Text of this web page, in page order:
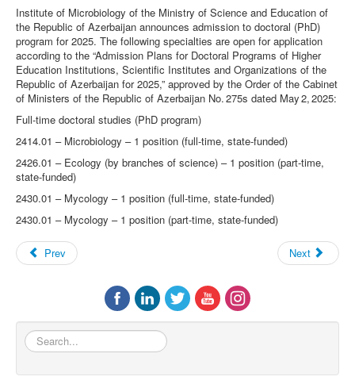
Institute of Microbiology of the Ministry of Science and Education of
the Republic of Azerbaijan announces admission to doctoral (PhD)
program for 2025. The following specialties are open for application
according to the “Admission Plans for Doctoral Programs of Higher
Education Institutions, Scientific Institutes and Organizations of the
Republic of Azerbaijan for 2025,” approved by the Order of the Cabinet
of Ministers of the Republic of Azerbaijan No. 275s dated May 2, 2025:
Full-time doctoral studies (PhD program)
2414.01 – Microbiology – 1 position (full-time, state-funded)
2426.01 – Ecology (by branches of science) – 1 position (part-time,
state-funded)
2430.01 – Mycology – 1 position (full-time, state-funded)
2430.01 – Mycology – 1 position (part-time, state-funded)
Prev Next
Search...